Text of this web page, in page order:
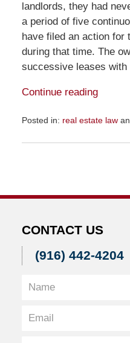
landlords, they had
a period of five
have filed an action for
during that time. The
successive leases with
Continue reading
Posted in: real estate law
July
CONTACT US
(916) 442-4204